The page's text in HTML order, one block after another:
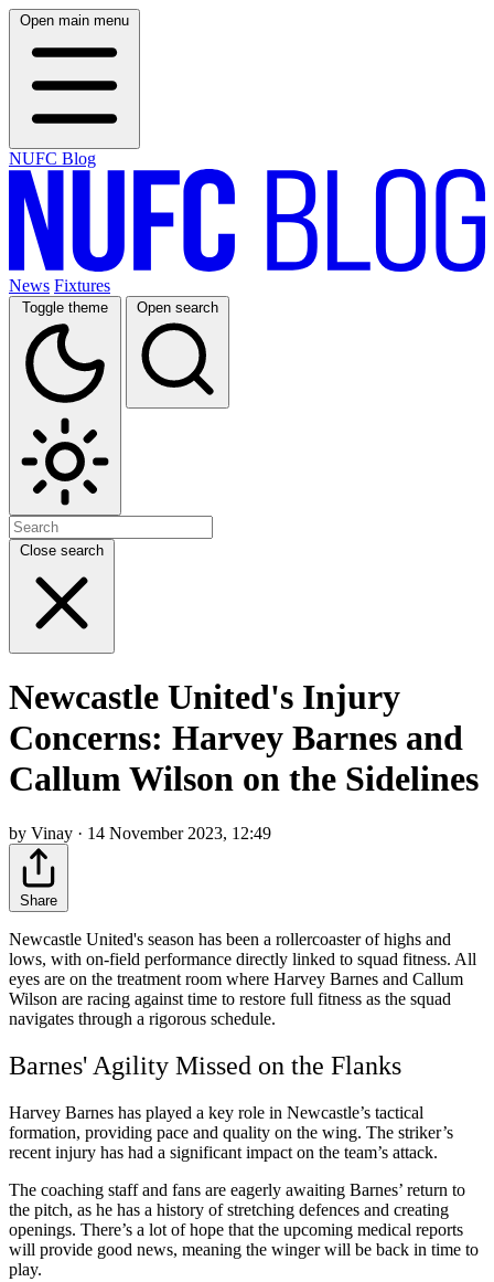
Open main menu
NUFC Blog
News Fixtures
Toggle theme Open search
Close search
Newcastle United's Injury
Concerns: Harvey Barnes and
Callum Wilson on the Sidelines
by Vinay · 14 November 2023, 12:49
Share
Newcastle United's season has been a rollercoaster of highs and
lows, with on-field performance directly linked to squad fitness. All
eyes are on the treatment room where Harvey Barnes and Callum
Wilson are racing against time to restore full fitness as the squad
navigates through a rigorous schedule.
Barnes' Agility Missed on the Flanks
Harvey Barnes has played a key role in Newcastle’s tactical
formation, providing pace and quality on the wing. The striker’s
recent injury has had a significant impact on the team’s attack.
The coaching staff and fans are eagerly awaiting Barnes’ return to
the pitch, as he has a history of stretching defences and creating
openings. There’s a lot of hope that the upcoming medical reports
will provide good news, meaning the winger will be back in time to
play.